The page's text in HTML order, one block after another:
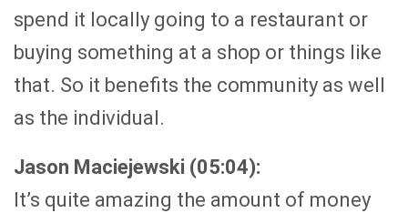
spend it locally going to a restaurant or
buying something at a shop or things like
that. So it benefits the community as well
as the individual.
Jason Maciejewski (05:04):
It’s quite amazing the amount of money